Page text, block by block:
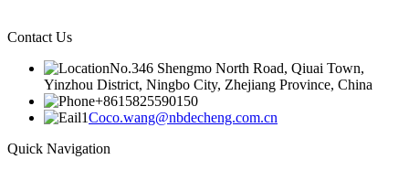
Contact Us
No.346 Shengmo North Road, Qiuai Town,
Yinzhou District, Ningbo City, Zhejiang Province, China
+8615825590150
Coco.wang@nbdecheng.com.cn
Quick Navigation